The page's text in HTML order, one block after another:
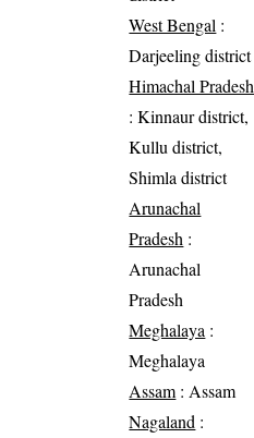
West Bengal :
Darjeeling district
Himachal Pradesh
: Kinnaur district,
Kullu district,
Shimla district
Arunachal
Pradesh :
Arunachal
Pradesh
Meghalaya :
Meghalaya
Assam : Assam
Nagaland :